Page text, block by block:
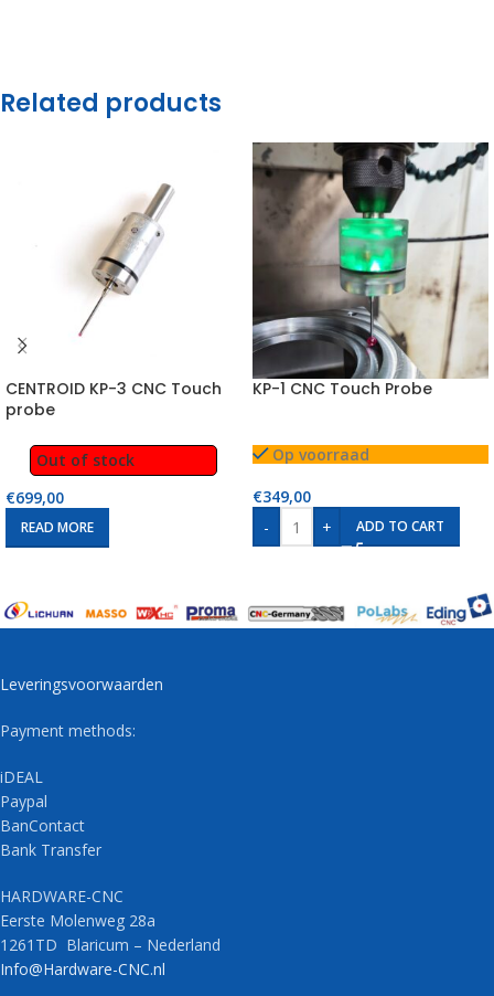
Related products
CENTROID KP-3 CNC Touch
probe
Out of stock
€699,00
READ MORE
KP-1 CNC Touch Probe
Op voorraad
€349,00
-
+ ADD TO CART
Leveringsvoorwaarden
Payment methods:
iDEAL
Paypal
BanContact
Bank Transfer
HARDWARE-CNC
Eerste Molenweg 28a
1261TD Blaricum – Nederland
Info@Hardware-CNC.nl